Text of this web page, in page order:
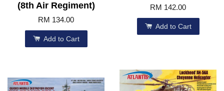
(8th Air Regiment)
RM 134.00
Add to Cart
RM 142.00
Add to Cart